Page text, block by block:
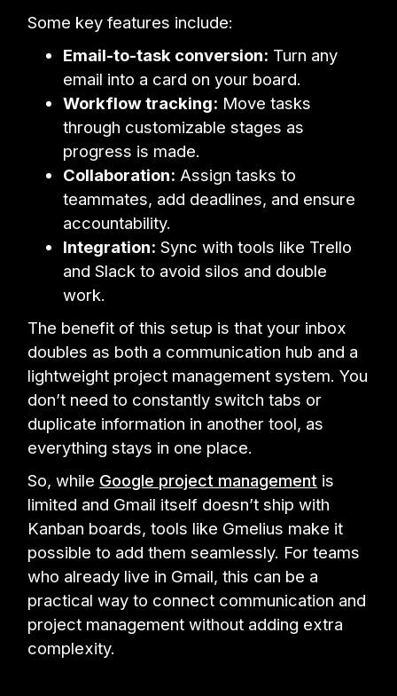
Some key features include:
Email-to-task conversion: Turn any
email into a card on your board.
Workflow tracking: Move tasks
through customizable stages as
progress is made.
Collaboration: Assign tasks to
teammates, add deadlines, and ensure
accountability.
Integration: Sync with tools like Trello
and Slack to avoid silos and double
work.
The benefit of this setup is that your inbox
doubles as both a communication hub and a
lightweight project management system. You
don’t need to constantly switch tabs or
duplicate information in another tool, as
everything stays in one place.
So, while Google project management is
limited and Gmail itself doesn’t ship with
Kanban boards, tools like Gmelius make it
possible to add them seamlessly. For teams
who already live in Gmail, this can be a
practical way to connect communication and
project management without adding extra
complexity.